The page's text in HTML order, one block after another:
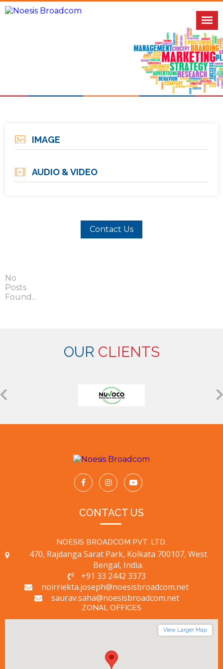
IMAGE
AUDIO & VIDEO
Contact Us
No
Posts
Found...
OUR CLIENTS
CONTACT US
NOESIS BROADCOM PVT. LTD.
470, Rajdanga Sarat Park, Kolkata 700107, West
Bengal, India.
+91 33 2442 3373
noirriekta.joseph@noesisbroadcom.net
saurav.saha@noesisbroadcom.net
ZONAL OFFICES
View Larger Map